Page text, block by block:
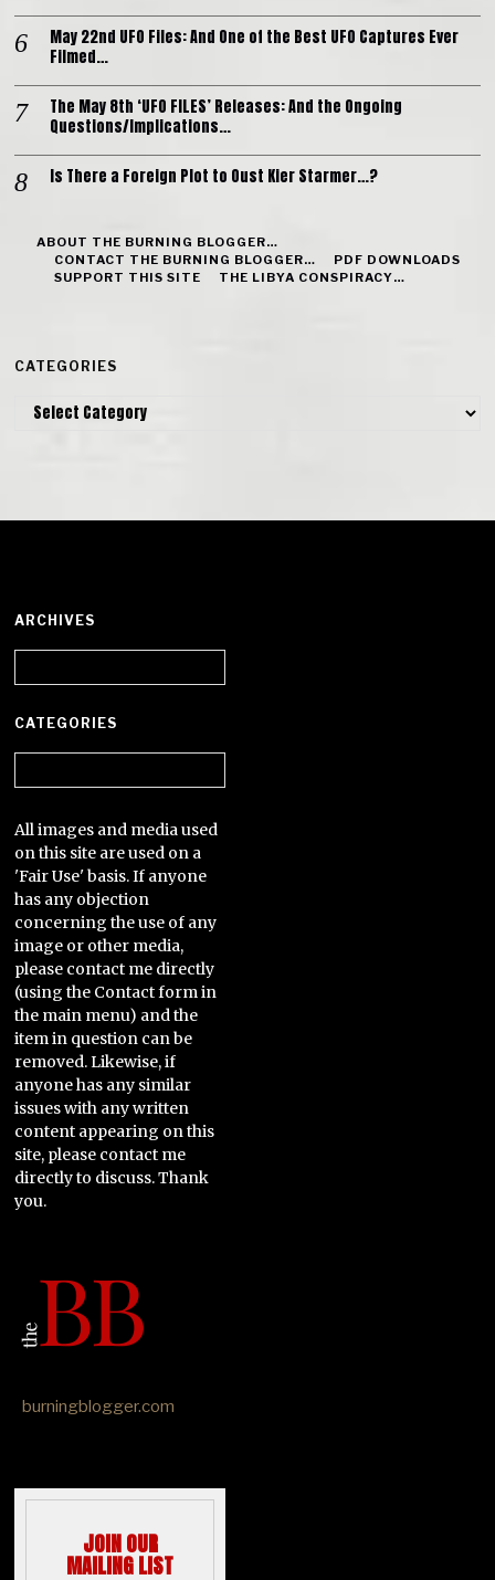
May 22nd UFO Files: And One of the Best UFO Captures Ever
Filmed…
The May 8th ‘UFO FILES’ Releases: And the Ongoing
Questions/Implications…
Is There a Foreign Plot to Oust Kier Starmer…?
ABOUT THE BURNING BLOGGER…
CONTACT THE BURNING BLOGGER…
PDF DOWNLOADS
SUPPORT THIS SITE
THE LIBYA CONSPIRACY…
CATEGORIES
Categories
ARCHIVES
CATEGORIES
All images and media used
on this site are used on a
'Fair Use' basis. If anyone
has any objection
concerning the use of any
image or other media,
please contact me directly
(using the Contact form in
the main menu) and the
item in question can be
removed. Likewise, if
anyone has any similar
issues with any written
content appearing on this
site, please contact me
directly to discuss. Thank
you.
burningblogger.com
JOIN OUR
MAILING LIST